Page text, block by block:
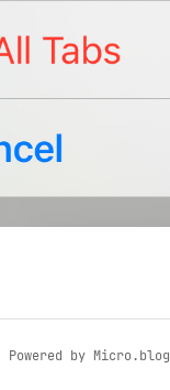
Powered by Micro.blog